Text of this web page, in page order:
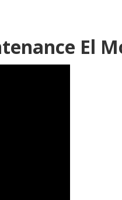
El